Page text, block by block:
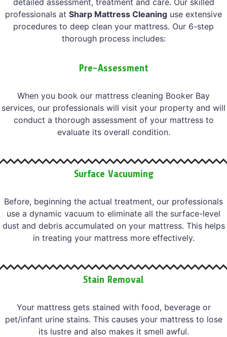
professionals at Sharp Mattress Cleaning use extensive
procedures to deep clean your mattress. Our 6-step
thorough process includes:
Pre-Assessment
When you book our mattress cleaning Booker Bay
services, our professionals will visit your property and will
conduct a thorough assessment of your mattress to
evaluate its overall condition.
Surface Vacuuming
Before, beginning the actual treatment, our professionals
use a dynamic vacuum to eliminate all the surface-level
dust and debris accumulated on your mattress. This helps
in treating your mattress more effectively.
Stain Removal
Your mattress gets stained with food, beverage or
pet/infant urine stains. This causes your mattress to lose
its lustre and also makes it smell awful.